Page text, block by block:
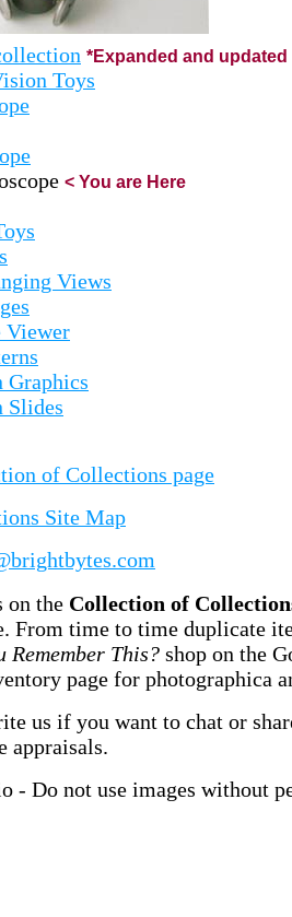
*Expanded and updated
Toys
< You are Here
Views
Viewer
Graphics
Slides
of Collections page
Site Map
on the Collection of
From time to time duplicate
Remember This? shop on the
page for photographica
us if you want to chat or
appraisals.
- Do not use images without